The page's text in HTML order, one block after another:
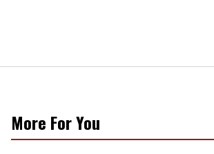
More For You